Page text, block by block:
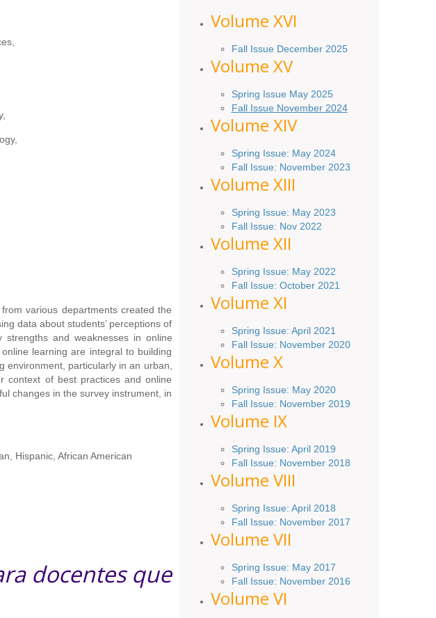
various departments created the
data about students’ perceptions of
and weaknesses in online
learning are integral to building
environment, particularly in an urban,
context of best practices and online
changes in the survey instrument, in
Hispanic, African American
docentes que
Volume XVI
Fall Issue December 2025
Volume XV
Spring Issue May 2025
Fall Issue November 2024
Volume XIV
Spring Issue: May 2024
Fall Issue: November 2023
Volume XIII
Spring Issue: May 2023
Fall Issue: Nov 2022
Volume XII
Spring Issue: May 2022
Fall Issue: October 2021
Volume XI
Spring Issue: April 2021
Fall Issue: November2020
Volume X
Spring Issue: May 2020
Fall Issue: November 2019
Volume IX
Spring Issue: April 2019
Fall Issue: November 2018
Volume VIII
Spring Issue: April 2018
Fall Issue: November 2017
Volume VII
Spring Issue: May 2017
Fall Issue: November2016
Volume VI